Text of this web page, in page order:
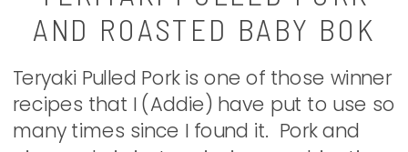
AND ROASTED BABY BOK
CHOY
Teryaki Pulled Pork is one of those winner
recipes that I (Addie) have put to use so
many times since I found it. Pork and